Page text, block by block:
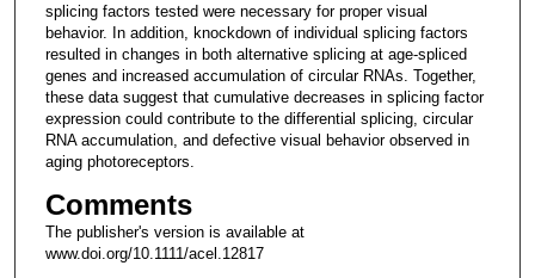
splicing factors tested were necessary for proper visual
behavior. In addition, knockdown of individual splicing factors
resulted in changes in both alternative splicing at age‐spliced
genes and increased accumulation of circular RNAs. Together,
these data suggest that cumulative decreases in splicing factor
expression could contribute to the differential splicing, circular
RNA accumulation, and defective visual behavior observed in
aging photoreceptors.
Comments
The publisher's version is available at
www.doi.org/10.1111/acel.12817